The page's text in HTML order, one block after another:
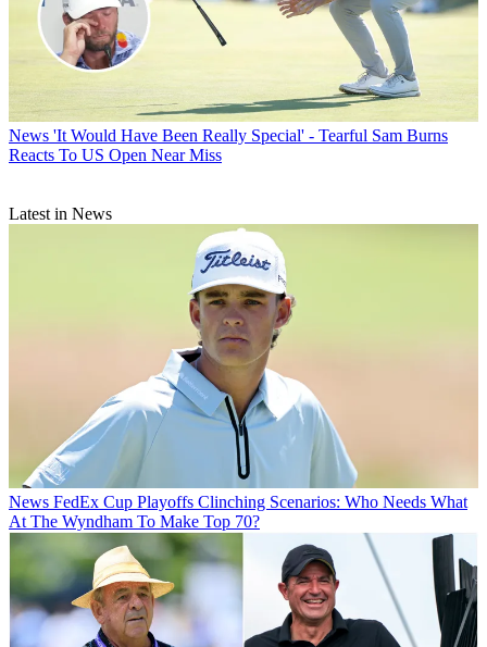
News 'It Would Have Been Really Special' - Tearful Sam Burns
Reacts To US Open Near Miss
Latest in News
News FedEx Cup Playoffs Clinching Scenarios: Who Needs What
At The Wyndham To Make Top 70?